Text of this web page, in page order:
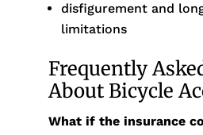
disfigurement and
limitations
Frequently
About Bicycle
What if the insurance